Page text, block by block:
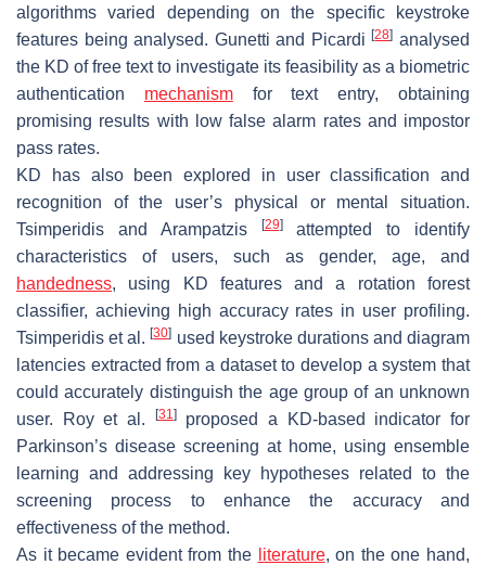
algorithms varied depending on the specific keystroke
features being analysed. Gunetti and Picardi[28] analysed
the KD of free text to investigate its feasibility as a biometric
authentication mechanismfor text entry, obtaining
promising results with low false alarm rates and impostor
pass rates.
KD has also been explored in user classification and
recognition of the user’s physical or mental situation.
Tsimperidis and Arampatzis
[29]attempted to identify
characteristics of users, such as gender, age, and
handedness, using KD features and a rotation forest
classifier, achieving high accuracy rates in user profiling.
Tsimperidis et al.[30] used keystroke durations and diagram
latencies extracted from a dataset to develop a system that
could accurately distinguish the age group of an unknown
user. Roy et al.
[31]proposed a KD-based indicator for
Parkinson’s disease screening at home, using ensemble
learning and addressing key hypotheses related to the
screening process to enhance the accuracy and
effectiveness of the method.
As it became evident from the
literature, on the one hand,